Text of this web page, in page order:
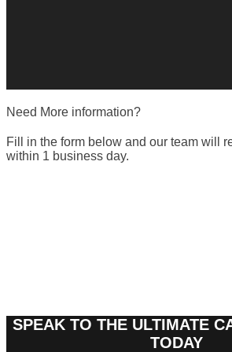
Need More information?
Fill in the form below and our team will
within 1 business day.
SPEAK TO THE ULTIMATE
TODAY